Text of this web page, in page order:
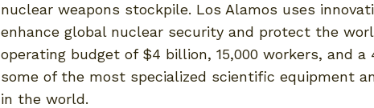
nuclear weapons stockpile. Los Alamos uses
enhance global nuclear security and protect the
operating budget of $4 billion, 15,000 workers, and
some of the most specialized scientific equipment
in the world.